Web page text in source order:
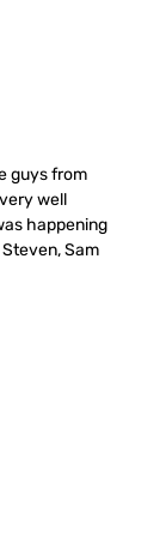
guys from
well
happening
Sam